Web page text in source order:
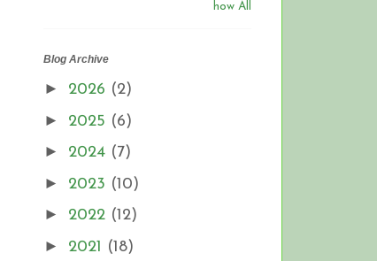
how All
Blog Archive
► 2026 (2)
► 2025 (6)
► 2024 (7)
► 2023 (10)
► 2022 (12)
► 2021 (18)